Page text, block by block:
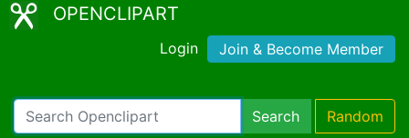
OPENCLIPART
Login Join & Become Member
Search Random